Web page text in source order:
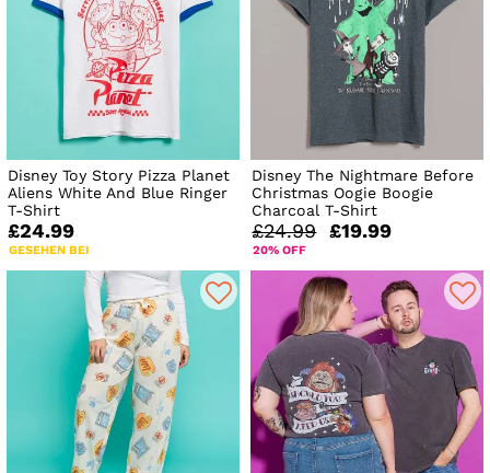
Disney Toy Story Pizza Planet
Aliens White And Blue Ringer
T-Shirt
£24.99
GESEHEN BEI
Disney The Nightmare Before
Christmas Oogie Boogie
Charcoal T-Shirt
£24.99 £19.99
20% OFF